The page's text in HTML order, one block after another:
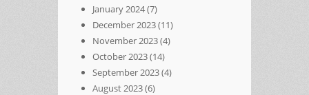
January 2024(7)
December 2023(11)
November 2023(4)
October 2023(14)
September 2023(4)
August 2023(6)